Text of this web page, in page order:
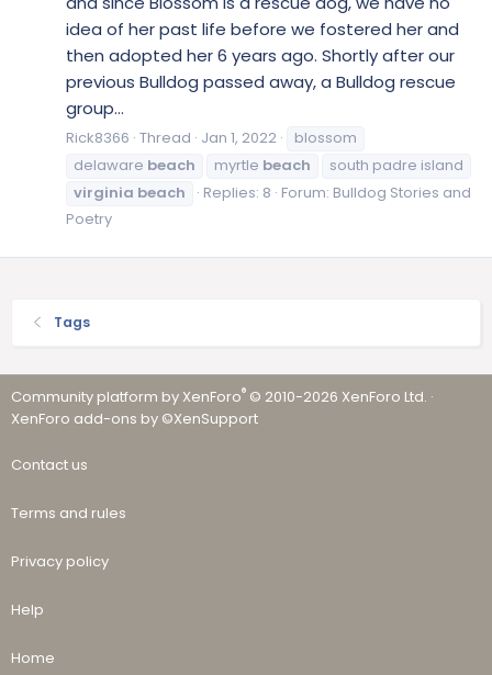
idea of her past life before we fostered her and
then adopted her 6 years ago. Shortly after our
previous Bulldog passed away, a Bulldog rescue
group...
Rick8366 Thread Jan 1, 2022
blossom
delaware beach myrtle beach
south padre island
virginia beach Replies: 8 Forum: Bulldog Stories and
Poetry
Tags
Community platform by XenForo® © 2010-2026 XenForo Ltd. ·
XenForo add-ons by ©XenSupport
Contact us
Terms and rules
Privacy policy
Help
Home